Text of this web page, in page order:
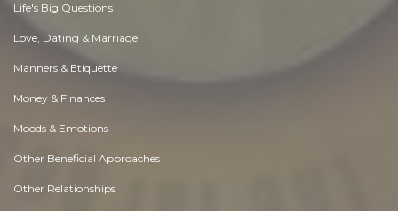
Life's Big Questions
Love, Dating & Marriage
Manners & Etiquette
Money & Finances
Moods & Emotions
Other Beneficial Approaches
Other Relationships